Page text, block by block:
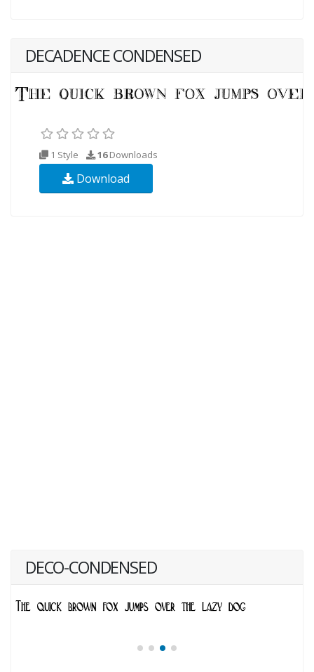
DECADENCE CONDENSED
1 Style 16Downloads
Download
DECO-CONDENSED